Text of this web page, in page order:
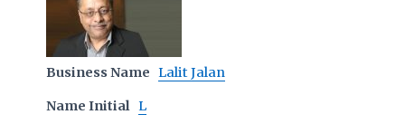
Business Name Lalit Jalan
Name Initial L